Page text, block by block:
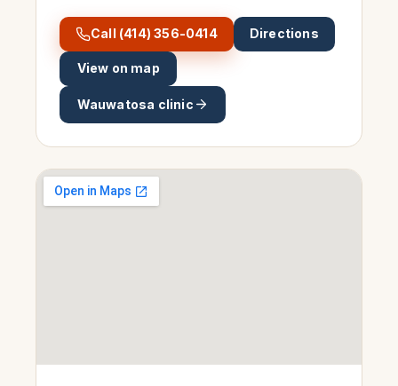
Call (414) 356-0414 Directions
View on map
Wauwatosa clinic